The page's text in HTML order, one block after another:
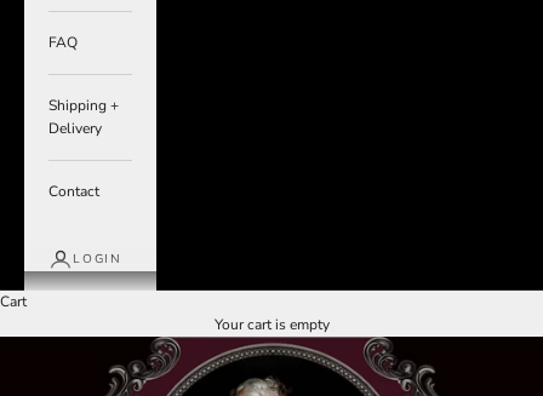
FAQ
Shipping +
Delivery
Contact
LOGIN
Cart
Your cart is empty